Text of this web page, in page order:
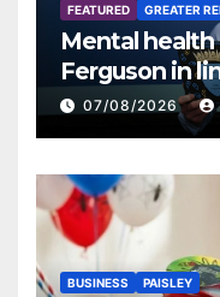
FEATURED GREATER
Mental
Ferguson in
Renfrewshire
07/08/2026
BUSINESS PAISLEY